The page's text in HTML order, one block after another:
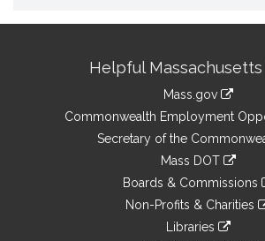
Information
Helpful
Mass.gov
Commonwealth Employment
Secretary of the
Mass DOT
Boards & Commissions
Non-Profits & Charities
Libraries